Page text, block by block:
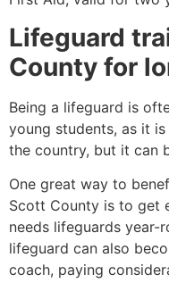
Lifeguard
County for
Being a lifeguard is
young students, as it
the country, but it can
One great way to
Scott County is to get
needs lifeguards year-
lifeguard can also
coach, paying